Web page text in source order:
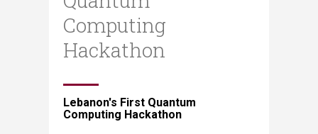
Computing
Hackathon
Lebanon's First Quantum
Computing Hackathon​